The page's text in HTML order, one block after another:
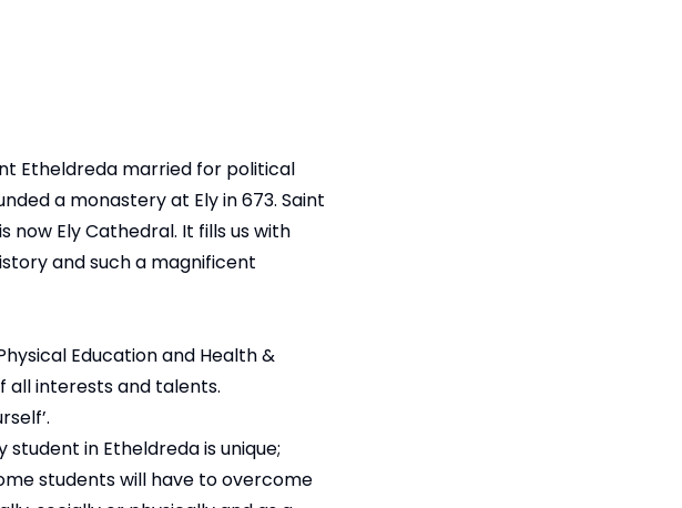
Etheldreda married for political
a monastery at Ely in 673. Saint
Ely Cathedral. It fills us with
and such a magnificent
Education and Health &
all interests and talents.
in Etheldreda is unique;
students will have to overcome